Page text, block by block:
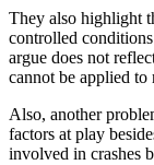
They also highlight
controlled
argue does not
cannot be applied
Also, another
factors at play
involved in crashes